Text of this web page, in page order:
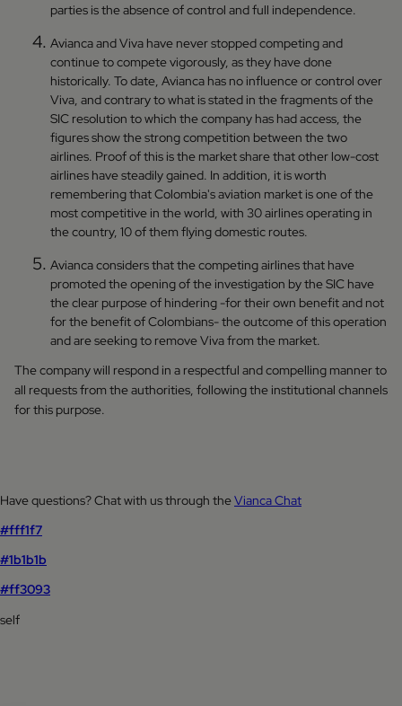
parties is the absence of control and full independence.
Avianca and Viva have never stopped competing and
continue to compete vigorously, as they have done
historically. To date, Avianca has no influence or control over
Viva, and contrary to what is stated in the fragments of the
SIC resolution to which the company has had access, the
figures show the strong competition between the two
airlines. Proof of this is the market share that other low-cost
airlines have steadily gained. In addition, it is worth
remembering that Colombia's aviation market is one of the
most competitive in the world, with 30 airlines operating in
the country, 10 of them flying domestic routes.
Avianca considers that the competing airlines that have
promoted the opening of the investigation by the SIC have
the clear purpose of hindering -for their own benefit and not
for the benefit of Colombians- the outcome of this operation
and are seeking to remove Viva from the market.
The company will respond in a respectful and compelling manner to
all requests from the authorities, following the institutional channels
for this purpose.
Have questions? Chat with us through theVianca Chat
#fff1f7
#1b1b1b
#ff3093
self